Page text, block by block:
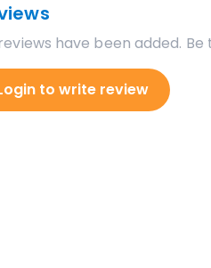
have been added.
to write review